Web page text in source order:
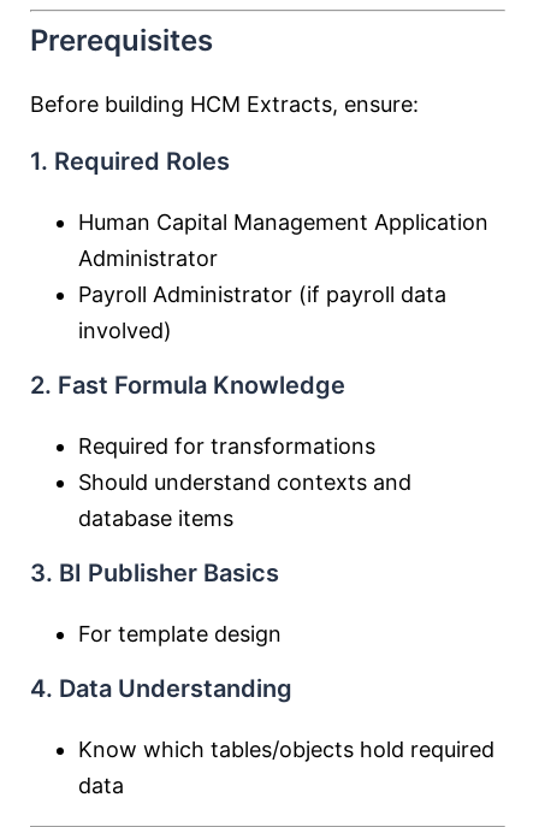
Prerequisites
Before building HCM Extracts, ensure:
1. Required Roles
Human Capital Management Application
Administrator
Payroll Administrator (if payroll data
involved)
2. Fast Formula Knowledge
Required for transformations
Should understand contexts and
database items
3. BI Publisher Basics
For template design
4. Data Understanding
Know which tables/objects hold required
data